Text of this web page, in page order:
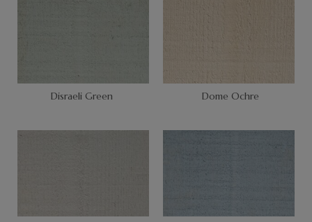
Disraeli Green Dome Ochre